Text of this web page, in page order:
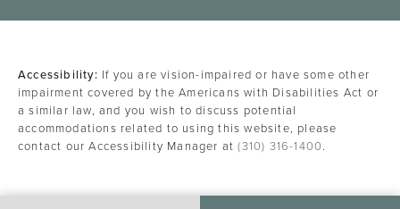
Accessibility: If you are vision-impaired or have some other
impairment covered by the Americans with Disabilities Act or
a similar law, and you wish to discuss potential
accommodations related to using this website, please
contact our Accessibility Manager at(310) 316-1400.